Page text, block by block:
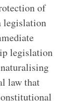
of
legislation
legislation
law that